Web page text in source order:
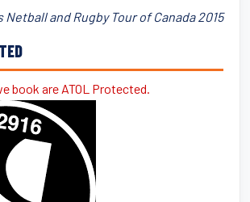
Netball and Rugby Tour of Canada 2015
book are ATOL Protected.